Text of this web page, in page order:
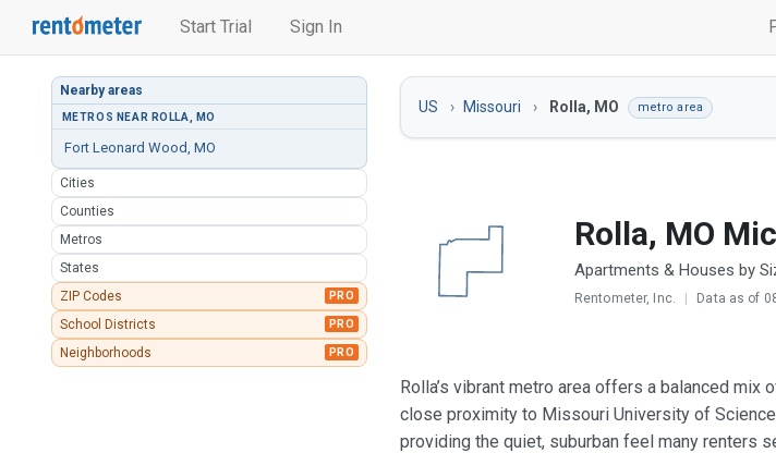
Start Trial Sign In
Nearby areas
METROS NEAR ROLLA, MO
Fort Leonard Wood, MO
Cities
Counties
Metros
States
ZIP Codes
PRO
School Districts PRO
Neighborhoods PRO
US Missouri Rolla, MO metro area
Rolla, MO
Apartments & Houses by
Rentometer, Inc. | Data as of
Rolla’s vibrant metro area offers a balanced
close proximity to Missouri University of
providing the quiet, suburban feel many renters